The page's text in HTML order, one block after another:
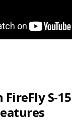
FireFly S-